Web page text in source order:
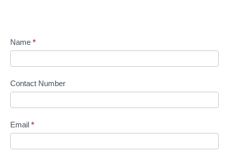
Name *
Contact Number
Email *